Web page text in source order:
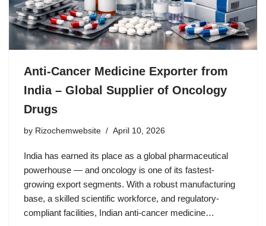
Anti-Cancer Medicine Exporter from
India – Global Supplier of Oncology
Drugs
by Rizochemwebsite April 10, 2026
India has earned its place as a global pharmaceutical
powerhouse — and oncology is one of its fastest-
growing export segments. With a robust manufacturing
base, a skilled scientific workforce, and regulatory-
compliant facilities, Indian anti-cancer medicine…